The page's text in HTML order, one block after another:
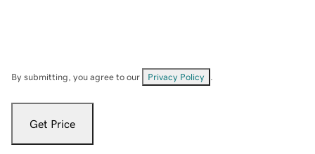
By submitting, you agree to our Privacy Policy
Get Price